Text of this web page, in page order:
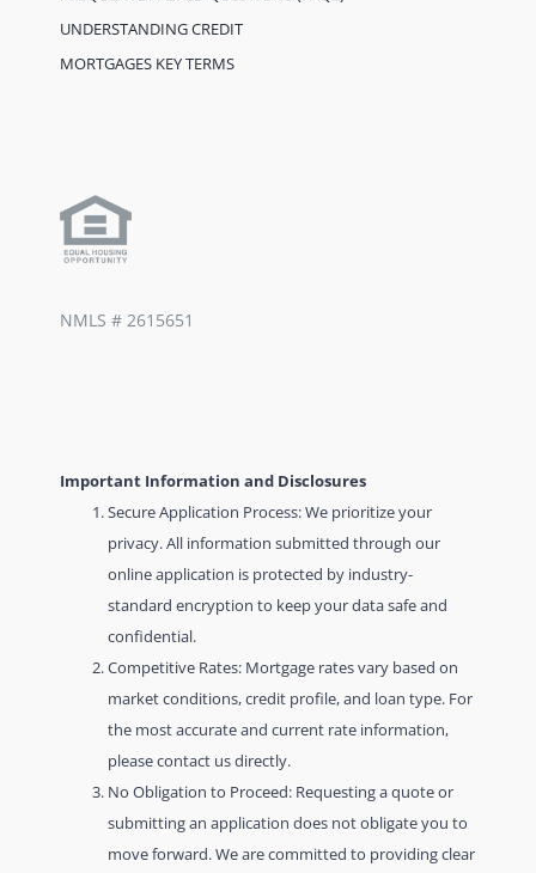
UNDERSTANDING CREDIT
MORTGAGES KEY TERMS
NMLS # 2615651
Important Information and Disclosures
Secure Application Process: We prioritize your
privacy. All information submitted through our
online application is protected by industry-
standard encryption to keep your data safe and
confidential.
Competitive Rates: Mortgage rates vary based on
market conditions, credit profile, and loan type. For
the most accurate and current rate information,
please contact us directly.
No Obligation to Proceed: Requesting a quote or
submitting an application does not obligate you to
move forward. We are committed to providing clear